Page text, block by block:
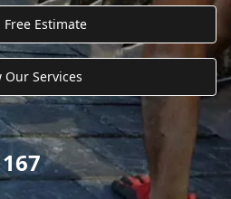
Free Estimate
Our Services